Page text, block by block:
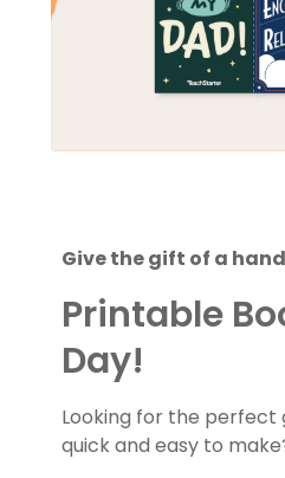
Give the gift of a
Printable
Day!
Looking for the
quick and easy to